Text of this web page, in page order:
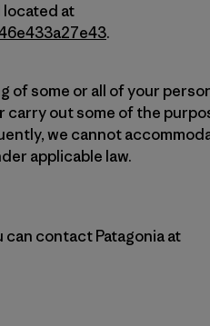
at
.
some or all of your
carry out some of the
we cannot
applicable law.
contact Patagonia at